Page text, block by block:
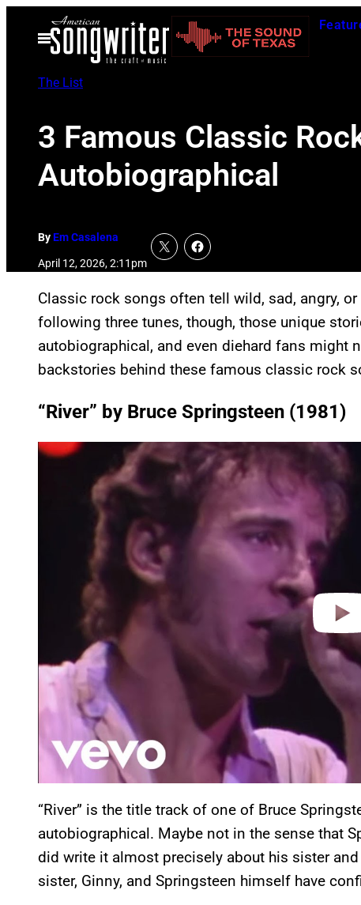
Open
Menu
The List
3 Famous Classic
Autobiographical
ByEm Casalena
April 12, 2026, 2:11pm
Classic rock songs often tell wild, sad, angry,
following three tunes, though, those unique
autobiographical, and even diehard fans might
backstories behind these famous classic rock
“River” by Bruce Springsteen (1981)
P
“River” is the title track of one of Bruce
autobiographical. Maybe not in the sense that
did write it almost precisely about his sister
sister, Ginny, and Springsteen himself have